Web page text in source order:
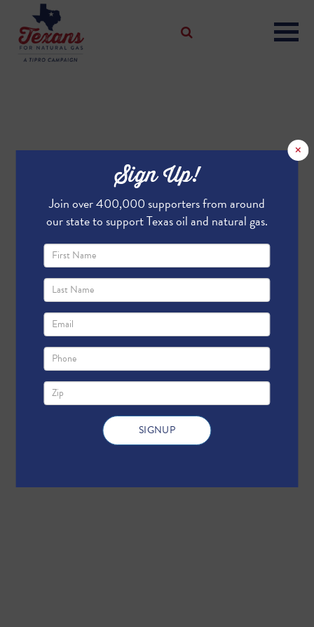
×
Sign Up!
Join over 400,000 supporters from around
our state to support Texas oil and natural gas.